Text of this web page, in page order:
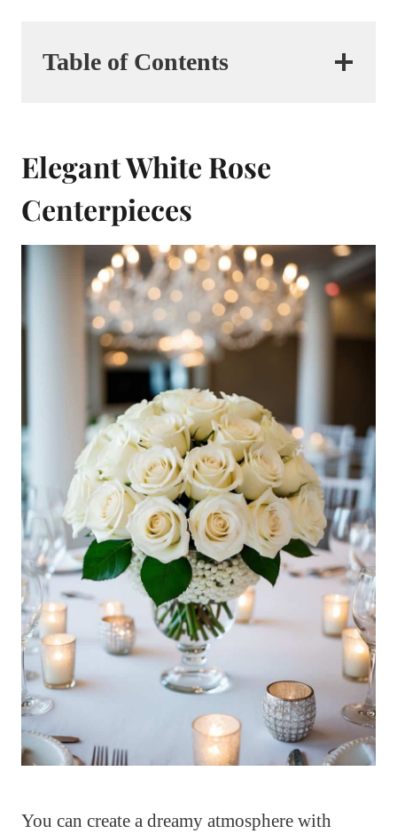
Table of Contents
Elegant White Rose
Centerpieces
You can create a dreamy atmosphere with